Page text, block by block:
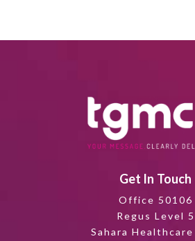
Get In Touch
Office 50106
Regus Level 5
Sahara